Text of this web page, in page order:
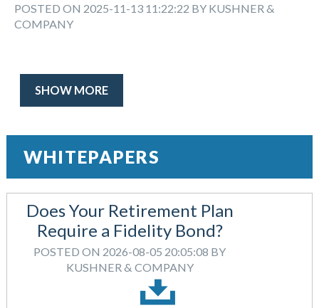
POSTED ON 2025-11-13 11:22:22 BY KUSHNER &
COMPANY
SHOW MORE
WHITEPAPERS
Does Your Retirement Plan
Require a Fidelity Bond?
POSTED ON 2026-08-05 20:05:08 BY
KUSHNER & COMPANY